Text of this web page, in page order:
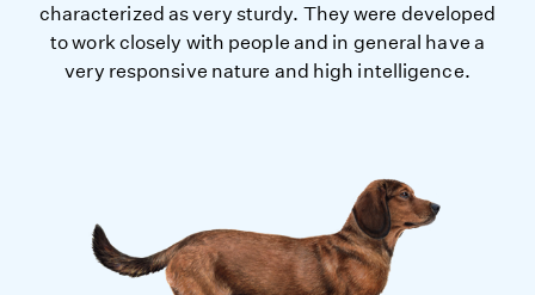
characterized as very sturdy. They were developed
to work closely with people and in general have a
very responsive nature and high intelligence.